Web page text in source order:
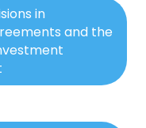
in
and the